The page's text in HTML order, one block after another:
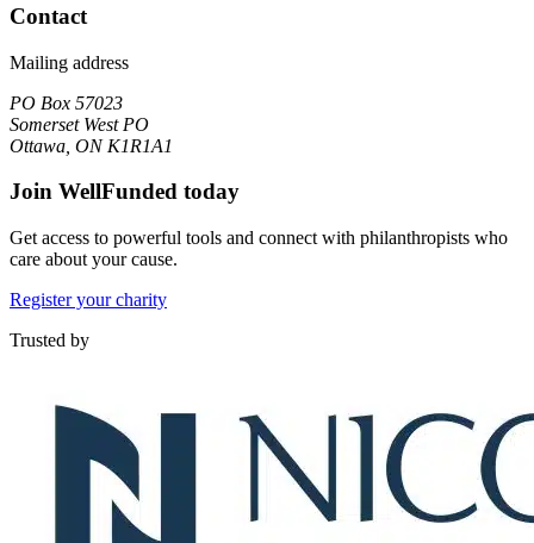
Contact
Mailing address
PO Box 57023
Somerset West PO
Ottawa, ON K1R1A1
Join WellFunded today
Get access to powerful tools and connect with philanthropists who
care about your cause.
Register your charity
Trusted by